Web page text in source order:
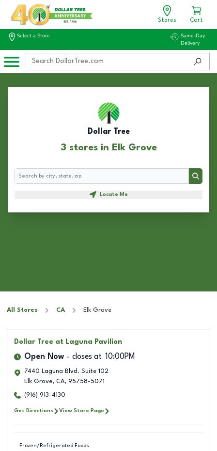
Stores Cart
Select a Store
Same-Day
Delivery
Dollar Tree
3 stores in Elk Grove
Search
Search
Locate Me
All Stores CA Elk Grove
Dollar Tree at Laguna Pavilion
Open Now closes at 10:00PM
7440 Laguna Blvd. Suite 102
Elk Grove, CA, 95758-5071
(916) 913-4130
Get Directions View Store Page
Frozen/Refrigerated Foods